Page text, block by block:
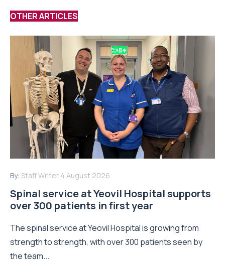
OTHER ARTICLES
By: Staff Writer 4 August 2026
Spinal service at Yeovil Hospital supports
over 300 patients in first year
The spinal service at Yeovil Hospital is growing from
strength to strength, with over 300 patients seen by
the team...